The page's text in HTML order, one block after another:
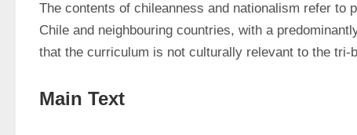
The contents of chileanness and nationalism refer to
Chile and neighbouring countries, with a
that the curriculum is not culturally relevant to the tri-
Main Text